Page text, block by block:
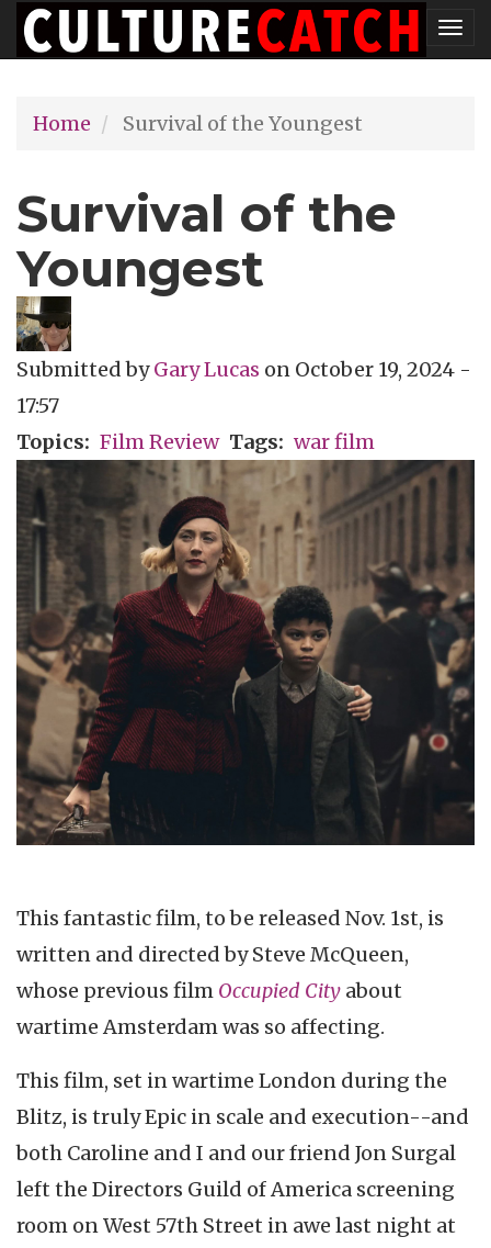
Skip
to
content
Home
Survival of the Youngest
Survival of the
Youngest
Submitted byGary Lucas on October 19, 2024 -
17:57
Topics
Film Review Tags war film
This fantastic film, to be released Nov. 1st, is
written and directed by Steve McQueen,
whose previous film Occupied City about
wartime Amsterdam was so affecting.
This film, set in wartime London during the
Blitz, is truly Epic in scale and execution--and
both Caroline and I and our friend Jon Surgal
left the Directors Guild of America screening
room on West 57th Street in awe last night at